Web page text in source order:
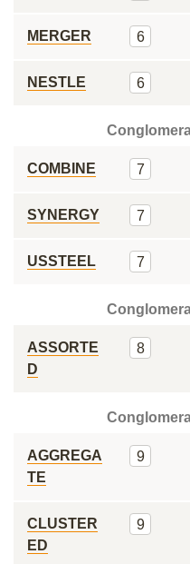
MERGER 6
NESTLE 6
COMBINE 7
SYNERGY 7
USSTEEL 7
ASSORTE
D
8
AGGREGA
TE
9
CLUSTER
ED
9